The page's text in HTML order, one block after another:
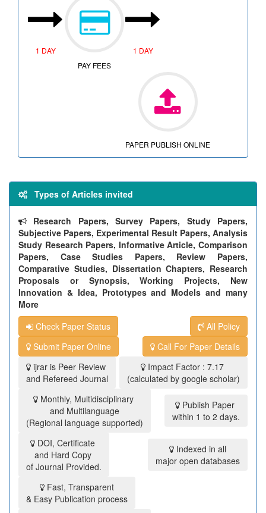
1 DAY
PAY FEES
1 DAY
PAPER PUBLISH ONLINE
Types of Articles invited
Research Papers, Survey Papers, Study Papers,
Subjective Papers, Experimental Result Papers, Analysis
Study Research Papers, Informative Article, Comparison
Papers, Case Studies Papers, Review Papers,
Comparative Studies, Dissertation Chapters, Research
Proposals or Synopsis, Working Projects, New
Innovation & Idea, Prototypes and Models and many
More
Check Paper Status
All Policy
Submit Paper Online
Call For Paper Details
ijrar is Peer Review
and Refereed Journal
Impact Factor : 7.17
(calculated by google scholar)
Monthly, Multidisciplinary
and Multilanguage
(Regional language supported)
Publish Paper
within 1 to 2 days.
DOI, Certificate
and Hard Copy
of Journal Provided.
Indexed in all
major open databases
Fast, Transparent
& Easy Publication process